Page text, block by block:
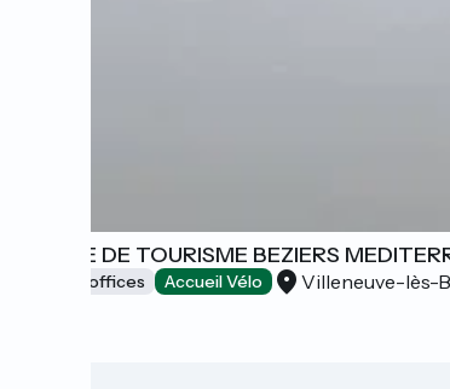
OFFICE DE TOURISME BEZIERS
Tourist offices Accueil Vélo Villeneuve-lès-